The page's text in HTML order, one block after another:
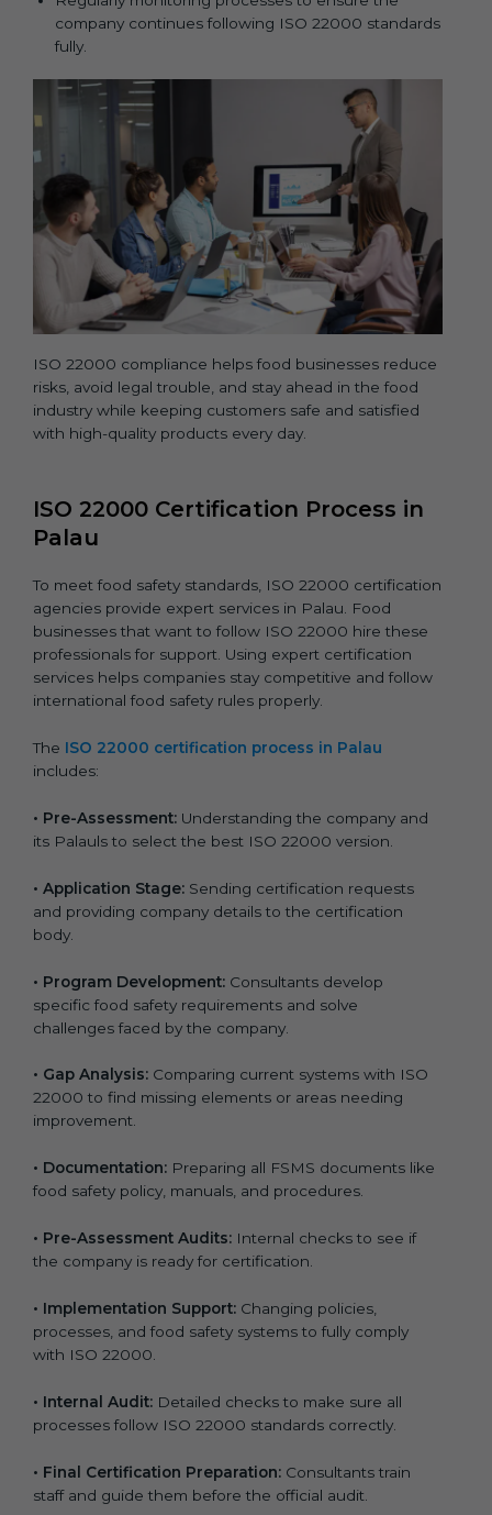
company continues following ISO 22000 standards
fully.
ISO 22000 compliance helps food businesses reduce
risks, avoid legal trouble, and stay ahead in the food
industry while keeping customers safe and satisfied
with high-quality products every day.
ISO 22000 Certification Process in
Palau
To meet food safety standards, ISO 22000 certification
agencies provide expert services in Palau. Food
businesses that want to follow ISO 22000 hire these
professionals for support. Using expert certification
services helps companies stay competitive and follow
international food safety rules properly.
The ISO 22000 certification process in Palau
includes:
• Pre-Assessment: Understanding the company and
its Palauls to select the best ISO 22000 version.
• Application Stage: Sending certification requests
and providing company details to the certification
body.
• Program Development: Consultants develop
specific food safety requirements and solve
challenges faced by the company.
• Gap Analysis: Comparing current systems with ISO
22000 to find missing elements or areas needing
improvement.
• Documentation: Preparing all FSMS documents like
food safety policy, manuals, and procedures.
• Pre-Assessment Audits: Internal checks to see if
the company is ready for certification.
• Implementation Support: Changing policies,
processes, and food safety systems to fully comply
with ISO 22000.
• Internal Audit: Detailed checks to make sure all
processes follow ISO 22000 standards correctly.
• Final Certification Preparation: Consultants train
staff and guide them before the official audit.